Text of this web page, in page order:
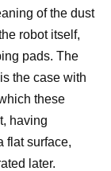
of the dust
robot itself,
pads. The
the case with
these
having
flat surface,
later.